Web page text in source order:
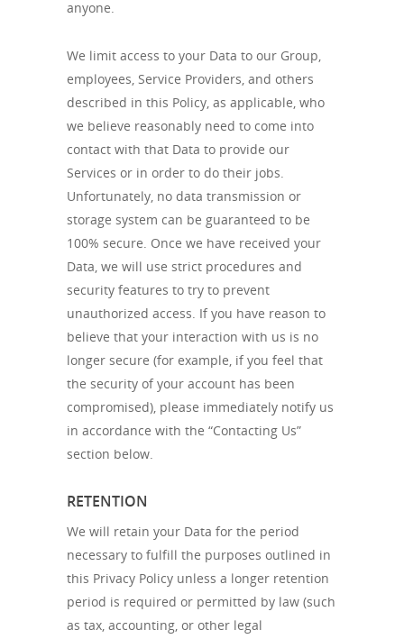
anyone.
We limit access to your Data to our Group,
employees, Service Providers, and others
described in this Policy, as applicable, who
we believe reasonably need to come into
contact with that Data to provide our
Services or in order to do their jobs.
Unfortunately, no data transmission or
storage system can be guaranteed to be
100% secure. Once we have received your
Data, we will use strict procedures and
security features to try to prevent
unauthorized access. If you have reason to
believe that your interaction with us is no
longer secure (for example, if you feel that
the security of your account has been
compromised), please immediately notify us
in accordance with the “Contacting Us”
section below.
RETENTION
We will retain your Data for the period
necessary to fulfill the purposes outlined in
this Privacy Policy unless a longer retention
period is required or permitted by law (such
as tax, accounting, or other legal